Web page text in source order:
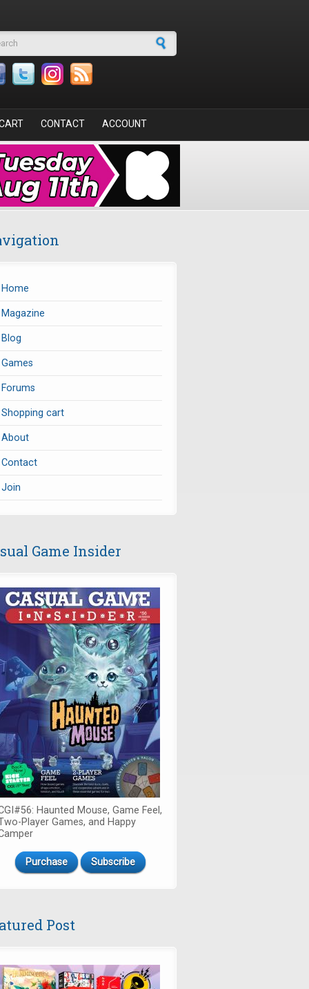
form
CONTACT ACCOUNT
Home
Magazine
Blog
Games
Forums
Shopping cart
About
Contact
Join
Game Insider
Haunted Mouse, Game Feel,
Player Games, and Happy
Purchase Subscribe
Post